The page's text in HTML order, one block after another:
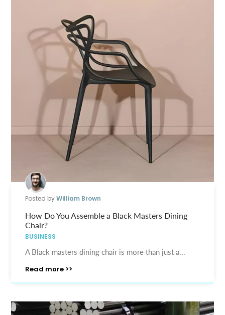
Posted byWilliam Brown
How Do You Assemble a Black Masters Dining
Chair?
BUSINESS
A Black masters dining chair is more than just a...
Read more >>